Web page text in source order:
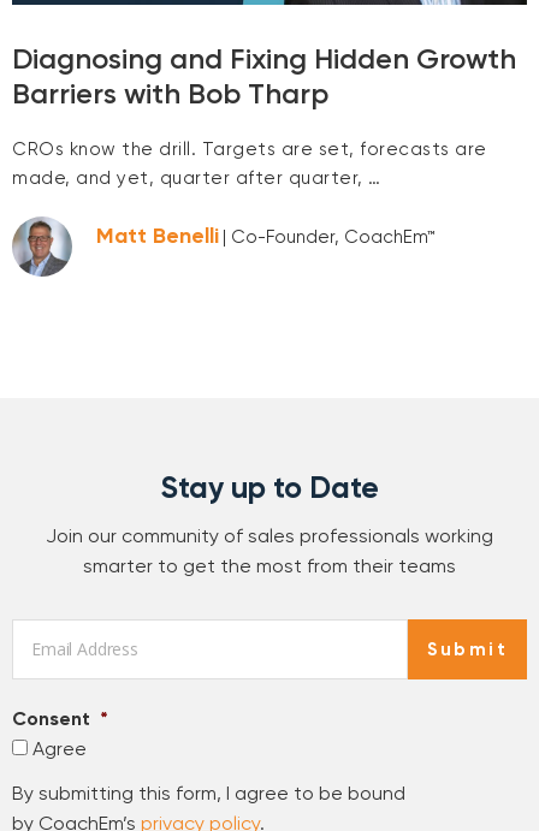
Diagnosing and Fixing Hidden Growth
Barriers with Bob Tharp
CROs know the drill. Targets are set, forecasts are
made, and yet, quarter after quarter, …
Matt Benelli | Co-Founder, CoachEm™
Stay up to Date
Join our community of sales professionals working
smarter to get the most from their teams
Consent *
Agree
By submitting this form, I agree to be bound
by CoachEm’s privacy policy.
Submit